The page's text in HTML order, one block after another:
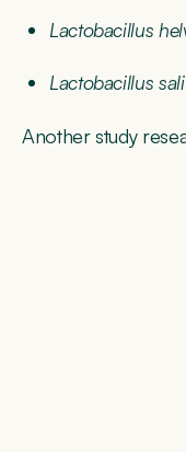
Lactobacillus
Lactobacillus
Another study